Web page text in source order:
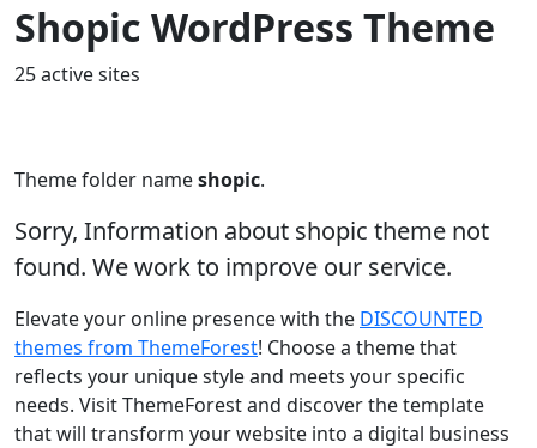
Shopic WordPress Theme
25 active sites
Theme folder nameshopic.
Sorry, Information about shopic theme not
found. We work to improve our service.
Elevate your online presence with the DISCOUNTED
themes from ThemeForest! Choose a theme that
reflects your unique style and meets your specific
needs. Visit ThemeForest and discover the template
that will transform your website into a digital business